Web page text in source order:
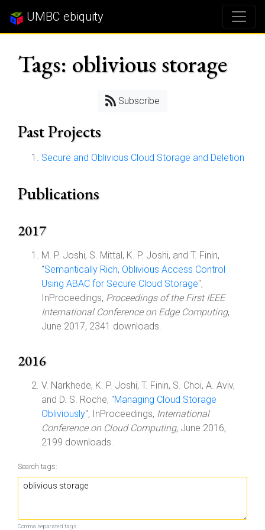
UMBC ebiquity
Tags: oblivious storage
Subscribe
Past Projects
Secure and Oblivious Cloud Storage and Deletion
Publications
2017
M. P. Joshi, S. Mittal, K. P. Joshi, and T. Finin,
"Semantically Rich, Oblivious Access Control
Using ABAC for Secure Cloud Storage",
InProceedings, Proceedings of the First IEEE
International Conference on Edge Computing,
June 2017, 2341 downloads.
2016
V. Narkhede, K. P. Joshi, T. Finin, S. Choi, A. Aviv,
and D. S. Roche, "Managing Cloud Storage
Obliviously", InProceedings, International
Conference on Cloud Computing, June 2016,
2199 downloads.
Search tags:
Comma separated tags.